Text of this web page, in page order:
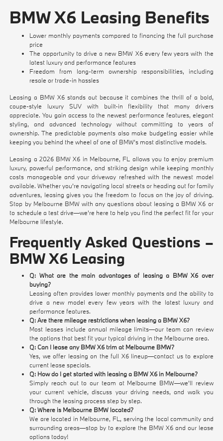
BMW X6 Leasing Benefits
Lower monthly payments compared to financing the full purchase
price
The opportunity to drive a new BMW X6 every few years with the
latest luxury and performance features
Freedom from long-term ownership responsibilities, including
resale or trade-in hassles
Leasing a BMW X6 stands out because it combines the thrill of a bold,
coupe-style luxury SUV with built-in flexibility that many drivers
appreciate. You gain access to the newest performance features, elegant
styling, and advanced technology without committing to years of
ownership. The predictable payments also make budgeting easier while
keeping you behind the wheel of one of BMW's most distinctive models.
Leasing a 2026 BMW X6 in Melbourne, FL allows you to enjoy premium
luxury, powerful performance, and striking design while keeping monthly
costs manageable and your driveway refreshed with the newest model
available. Whether you're navigating local streets or heading out for family
adventures, leasing gives you the freedom to focus on the joy of driving.
Stop by Melbourne BMW with any questions about leasing a BMW X6 or
to schedule a test drive—we're here to help you find the perfect fit for your
Melbourne lifestyle.
Frequently Asked Questions –
BMW X6 Leasing
Q: What are the main advantages of leasing a BMW X6 over
buying?
Leasing often provides lower monthly payments and the ability to
drive a new model every few years with the latest luxury and
performance features.
Q: Are there mileage restrictions when leasing a BMW X6?
Most leases include annual mileage limits—our team can review
the options that best fit your typical driving in the Melbourne area.
Q: Can I lease any BMW X6 trim at Melbourne BMW?
Yes, we offer leasing on the full X6 lineup—contact us to explore
current lease specials.
Q: How do I get started with leasing a BMW X6 in Melbourne?
Simply reach out to our team at Melbourne BMW—we'll review
your current vehicle, discuss your driving needs, and walk you
through the leasing process step by step.
Q: Where is Melbourne BMW located?
We are located in Melbourne, FL, serving the local community and
surrounding areas—stop by to explore the BMW X6 and our lease
options today!